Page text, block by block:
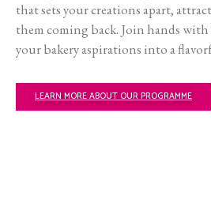
that sets your creations apart,
them coming back. Join hands
your bakery aspirations into a
LEARN MORE ABOUT OUR PROGRAMME